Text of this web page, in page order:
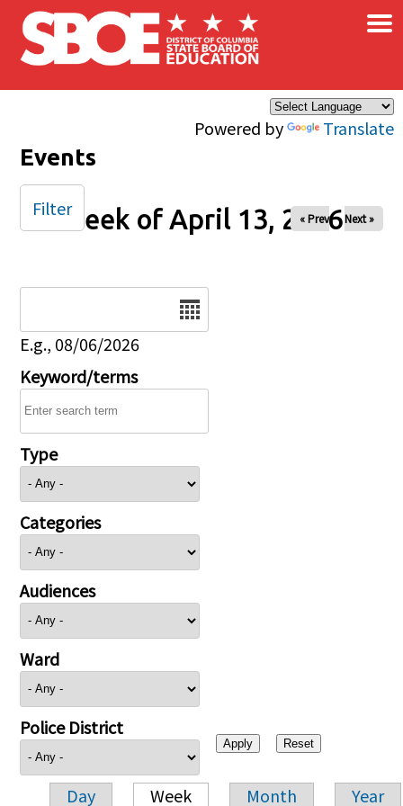
Skip to main content
Powered by Translate
×
Events
Week of April 13, 2026
« Prev Next »
E.g., 08/06/2026
Keyword/terms
Type
Categories
Audiences
Ward
Police District
Day Week Month Year
Filter